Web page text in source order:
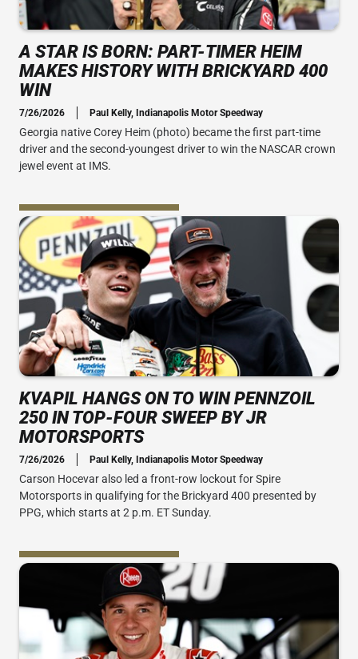
A STAR IS BORN: PART-TIMER HEIM
MAKES HISTORY WITH BRICKYARD 400
WIN
7/26/2026 Paul Kelly, Indianapolis Motor Speedway
Georgia native Corey Heim (photo) became the first part-time
driver and the second-youngest driver to win the NASCAR crown
jewel event at IMS.
KVAPIL HANGS ON TO WIN PENNZOIL
250 IN TOP-FOUR SWEEP BY JR
MOTORSPORTS
7/26/2026 Paul Kelly, Indianapolis Motor Speedway
Carson Hocevar also led a front-row lockout for Spire
Motorsports in qualifying for the Brickyard 400 presented by
PPG, which starts at 2 p.m. ET Sunday.